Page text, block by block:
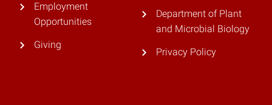
Employment
Opportunities
Giving
Department of Plant
and Microbial Biology
Privacy Policy